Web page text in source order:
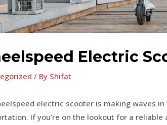
Electric
/ By Shifat
electric scooter is making waves
If you’re on the lookout for a